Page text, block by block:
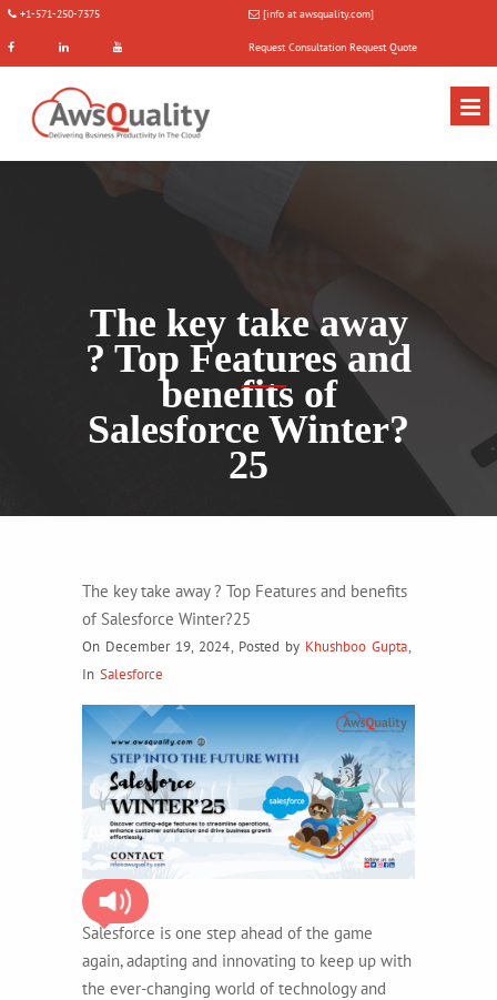
+1-571-250-7375 [info at awsquality.com]
Request Consultation Request Quote
The key take away
? Top Features and
benefits of
Salesforce Winter?
25
The key take away ? Top Features and benefits
of Salesforce Winter?25
On December 19, 2024, Posted by Khushboo Gupta,
In Salesforce
Salesforce is one step ahead of the game
again, adapting and innovating to keep up with
the ever-changing world of technology and